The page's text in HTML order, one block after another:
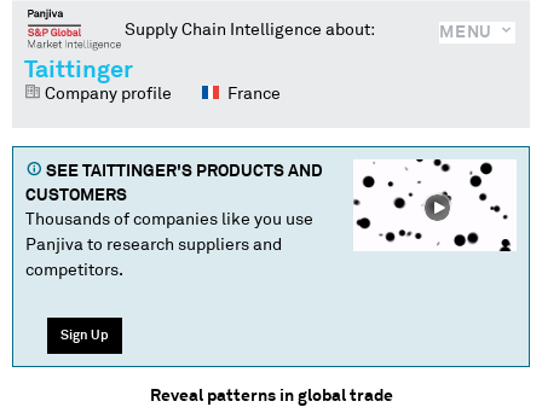
MENU
Supply Chain Intelligence about:
Taittinger
Company profile France
SEE TAITTINGER'S PRODUCTS AND
CUSTOMERS
Thousands of companies like you use
Panjiva to research suppliers and
competitors.
Sign Up
Reveal patterns in global trade